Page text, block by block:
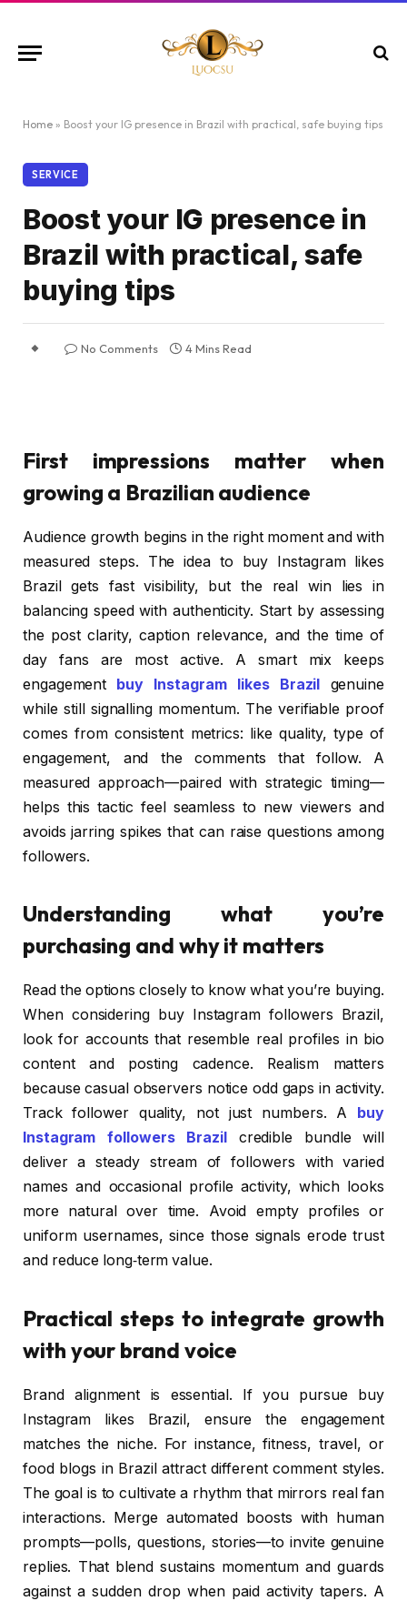
Home » Boost your IG presence in Brazil with practical, safe buying tips
SERVICE
Boost your IG presence in
Brazil with practical, safe
buying tips
No Comments 4 Mins Read
First impressions matter when
growing a Brazilian audience
Audience growth begins in the right moment and with
measured steps. The idea to buy Instagram likes
Brazil gets fast visibility, but the real win lies in
balancing speed with authenticity. Start by assessing
the post clarity, caption relevance, and the time of
day fans are most active. A smart mix keeps
engagement
buy Instagram likes Brazil
genuine
while still signalling momentum. The verifiable proof
comes from consistent metrics: like quality, type of
engagement, and the comments that follow. A
measured approach—paired with strategic timing—
helps this tactic feel seamless to new viewers and
avoids jarring spikes that can raise questions among
followers.
Understanding what you’re
purchasing and why it matters
Read the options closely to know what you’re buying.
When considering buy Instagram followers Brazil,
look for accounts that resemble real profiles in bio
content and posting cadence. Realism matters
because casual observers notice odd gaps in activity.
Track follower quality, not just numbers. A
buy
Instagram followers Brazil
credible bundle will
deliver a steady stream of followers with varied
names and occasional profile activity, which looks
more natural over time. Avoid empty profiles or
uniform usernames, since those signals erode trust
and reduce long‑term value.
Practical steps to integrate growth
with your brand voice
Brand alignment is essential. If you pursue buy
Instagram likes Brazil, ensure the engagement
matches the niche. For instance, fitness, travel, or
food blogs in Brazil attract different comment styles.
The goal is to cultivate a rhythm that mirrors real fan
interactions. Merge automated boosts with human
prompts—polls, questions, stories—to invite genuine
replies. That blend sustains momentum and guards
against a sudden drop when paid activity tapers. A